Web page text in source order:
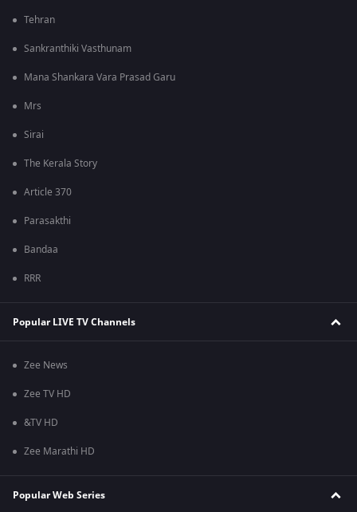
Tehran
Sankranthiki Vasthunam
Mana Shankara Vara Prasad Garu
Mrs
Sirai
The Kerala Story
Article 370
Parasakthi
Bandaa
RRR
Popular LIVE TV Channels
Zee News
Zee TV HD
&TV HD
Zee Marathi HD
Popular Web Series